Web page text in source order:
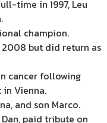
time in 1997, Leu
champion.
2008 but did return as
cancer following
Vienna.
and son Marco.
paid tribute on